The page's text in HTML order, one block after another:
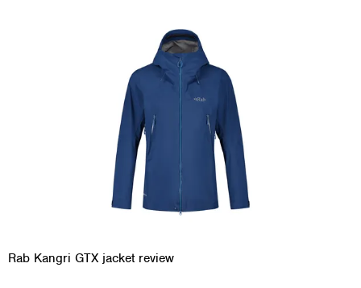
Rab Kangri GTX jacket review